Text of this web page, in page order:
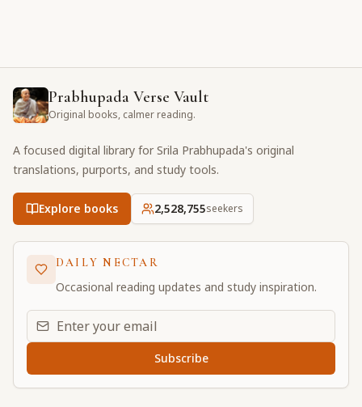
Prabhupada Verse Vault
Original books, calmer reading.
A focused digital library for Srila Prabhupada's original
translations, purports, and study tools.
Explore books 2,528,755seekers
DAILY NECTAR
Occasional reading updates and study inspiration.
Email address for daily updates
Subscribe